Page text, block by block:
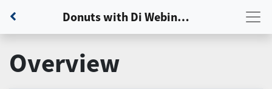
Back to Dashboard Donuts with Di Webinar: Session 2 - Effective Record Review in Early Intervention
Overview